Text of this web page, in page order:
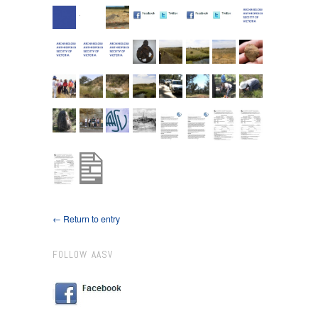
← Return to entry
FOLLOW AASV